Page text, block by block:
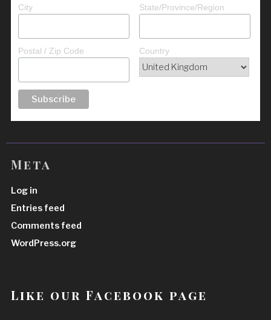
City State/Province/Region
Postal / Zip Code Country
Meta
Log in
Entries feed
Comments feed
WordPress.org
Like our Facebook page